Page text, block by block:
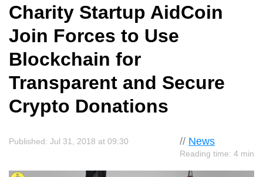
Charity Startup AidCoin
Join Forces to Use
Blockchain for
Transparent and Secure
Crypto Donations
// News
Reading time: 4 min
Published: Jul 31, 2018 at 09:30